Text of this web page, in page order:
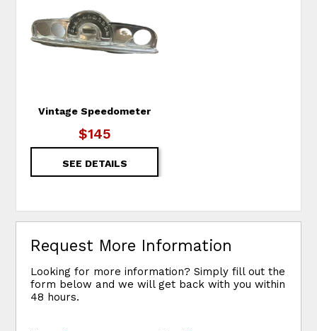
Vintage Speedometer
$145
SEE DETAILS
Request More Information
Looking for more information? Simply fill out the
form below and we will get back with you within
48 hours.